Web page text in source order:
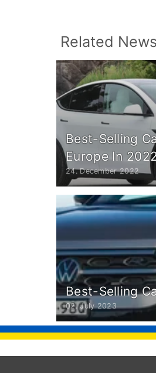
Related News
Best-Selling
Europe In
24. December 2022
Best-Selling
02. July 2023